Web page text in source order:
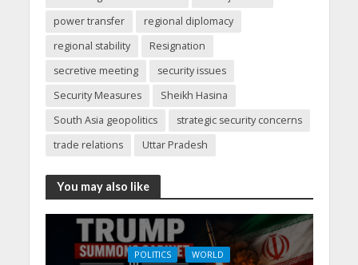
power transfer
regional diplomacy
regional stability
Resignation
secretive meeting
security issues
Security Measures
Sheikh Hasina
South Asia geopolitics
strategic security concerns
trade relations
Uttar Pradesh
You may also like
POLITICS WORLD